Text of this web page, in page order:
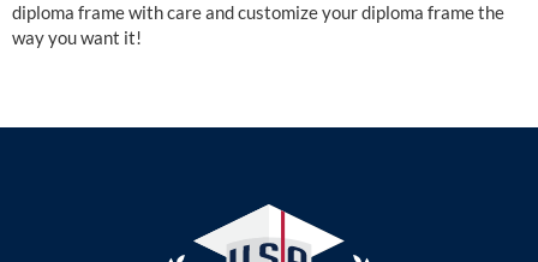
diploma frame with care and customize your diploma frame the
way you want it!